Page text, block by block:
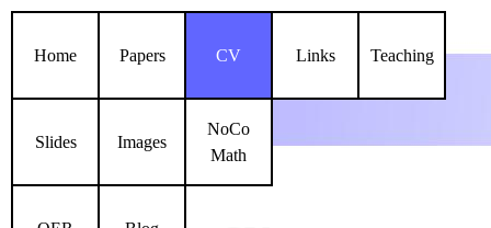
Home Papers CV Links Teaching
Slides Images
NoCo
Math